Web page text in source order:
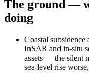
The ground —
doing
Coastal
InSAR and in-situ
assets — the silent
sea-level rise